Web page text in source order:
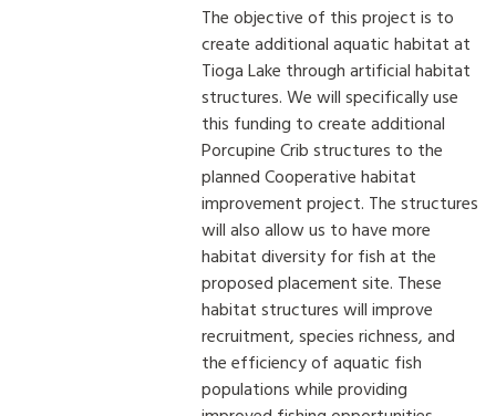
The objective of this project is to
create additional aquatic habitat at
Tioga Lake through artificial habitat
structures. We will specifically use
this funding to create additional
Porcupine Crib structures to the
planned Cooperative habitat
improvement project. The structures
will also allow us to have more
habitat diversity for fish at the
proposed placement site. These
habitat structures will improve
recruitment, species richness, and
the efficiency of aquatic fish
populations while providing